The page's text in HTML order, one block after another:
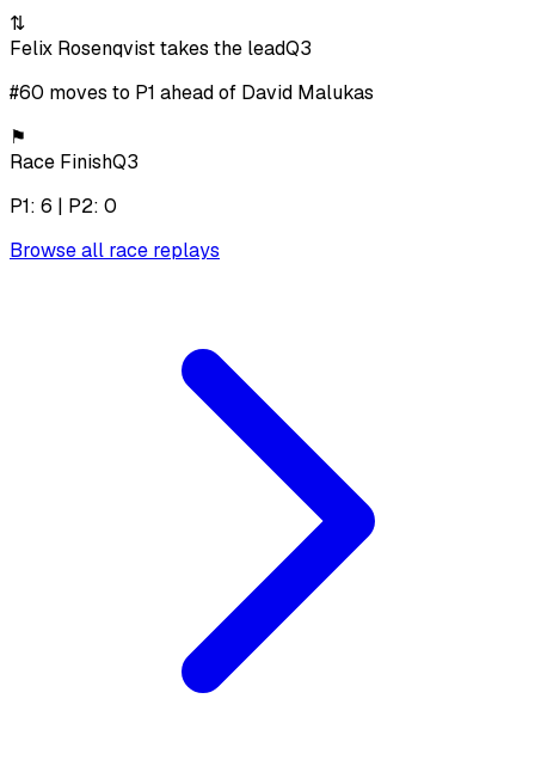
⇅
Felix Rosenqvist takes the leadQ3
#60 moves to P1 ahead of David Malukas
⚑
Race FinishQ3
P1: 6 | P2: 0
Browse all race replays